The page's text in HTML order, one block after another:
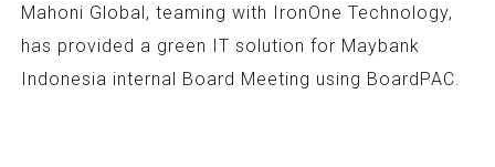
Mahoni Global, teaming with IronOne Technology,
has provided a green IT solution for Maybank
Indonesia internal Board Meeting using BoardPAC.